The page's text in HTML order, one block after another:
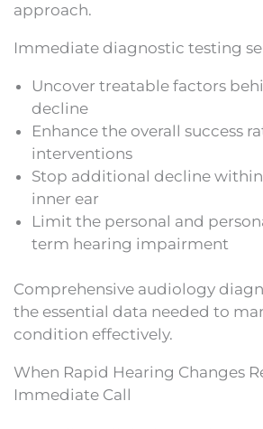
approach.
Immediate diagnostic testing
Uncover treatable factors
decline
Enhance the overall success
interventions
Stop additional decline
inner ear
Limit the personal and
term hearing impairment
Comprehensive audiology
the essential data needed to
condition effectively.
When Rapid Hearing Changes
Immediate Call